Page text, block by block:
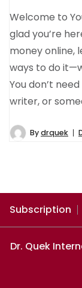
Welcome to
glad you’re
money online,
ways to do
You don’t
writer, or
Bydrquek
Subscription
Dr. Quek